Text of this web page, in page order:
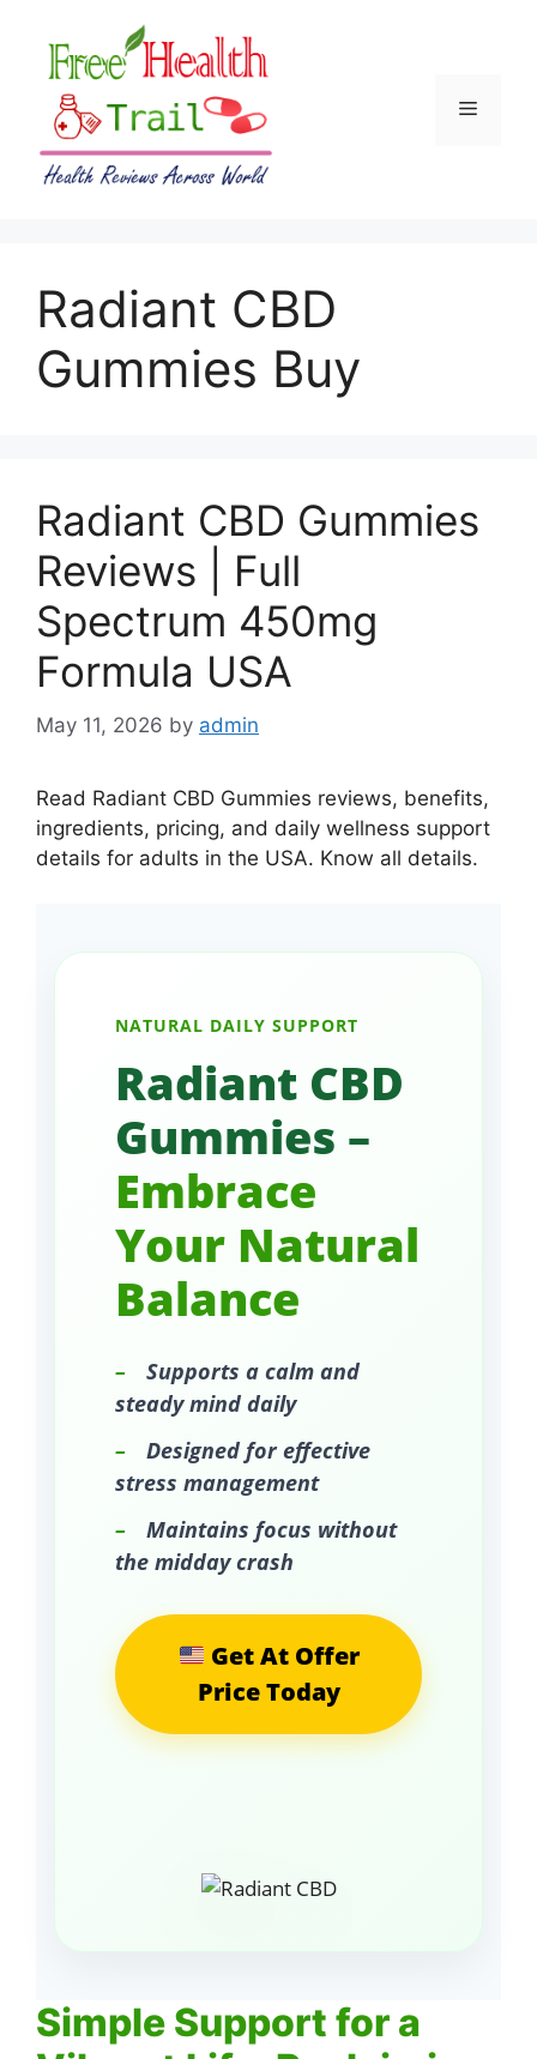
content
Menu
Radiant CBD
Gummies Buy
Radiant CBD Gummies
Reviews | Full
Spectrum 450mg
Formula USA
May 11, 2026 by admin
Read Radiant CBD Gummies reviews, benefits,
ingredients, pricing, and daily wellness support
details for adults in the USA. Know all details.
NATURAL DAILY SUPPORT
Radiant CBD
Gummies –
Embrace
Your Natural
Balance
–
Supports a calm and
steady mind daily
–
Designed for effective
stress management
–
Maintains focus without
the midday crash
Get At Offer
Price Today
Simple Support for a